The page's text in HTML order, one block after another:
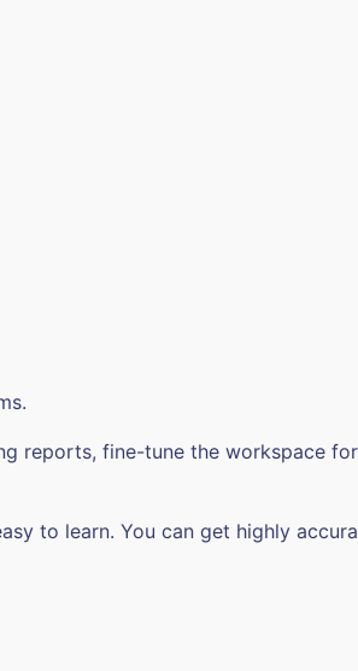
reports, fine-tune the workspace
to learn. You can get highly